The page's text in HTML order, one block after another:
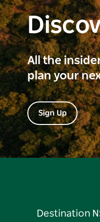
All the
plan your
Sign Up
Destination